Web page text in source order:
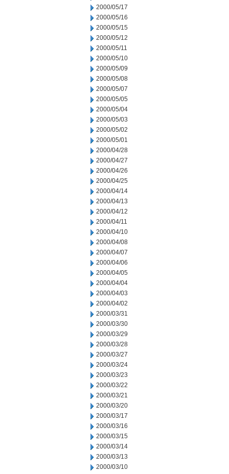
2000/05/17
2000/05/16
2000/05/15
2000/05/12
2000/05/11
2000/05/10
2000/05/09
2000/05/08
2000/05/07
2000/05/05
2000/05/04
2000/05/03
2000/05/02
2000/05/01
2000/04/28
2000/04/27
2000/04/26
2000/04/25
2000/04/14
2000/04/13
2000/04/12
2000/04/11
2000/04/10
2000/04/08
2000/04/07
2000/04/06
2000/04/05
2000/04/04
2000/04/03
2000/04/02
2000/03/31
2000/03/30
2000/03/29
2000/03/28
2000/03/27
2000/03/24
2000/03/23
2000/03/22
2000/03/21
2000/03/20
2000/03/17
2000/03/16
2000/03/15
2000/03/14
2000/03/13
2000/03/10